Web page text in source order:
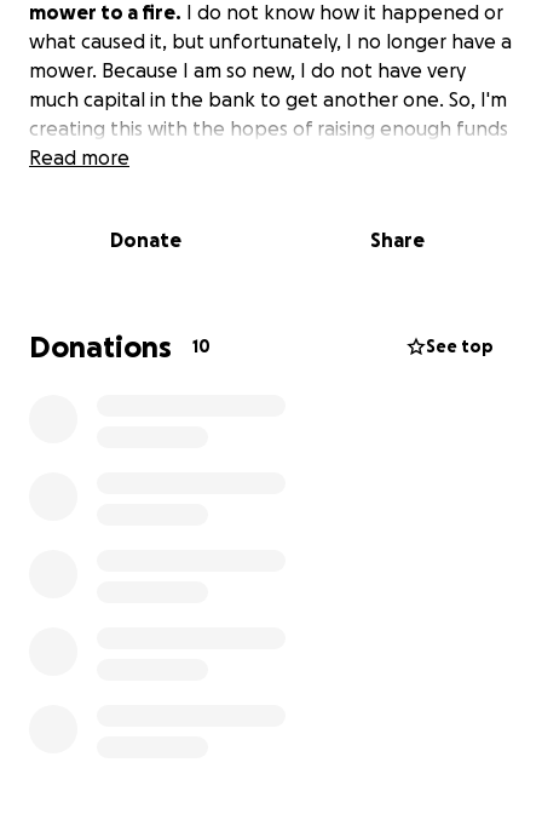
mower to a fire. I do not know how it happened or
what caused it, but unfortunately, I no longer have a
mower. Because I am so new, I do not have very
much capital in the bank to get another one. So, I'm
creating this with the hopes of raising enough funds
to get a new one.
Read more
Donate Share
Donations 10 See top